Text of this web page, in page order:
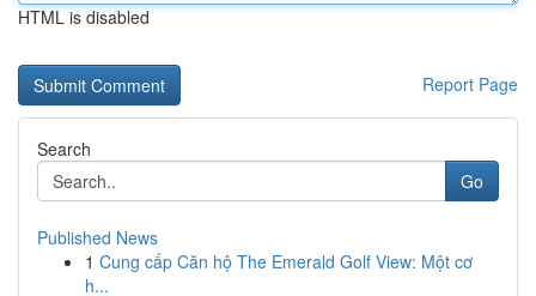
HTML is disabled
Report Page
Search
Go
Published News
1 Cung cấp Căn hộ The Emerald Golf View: Một cơ
h...